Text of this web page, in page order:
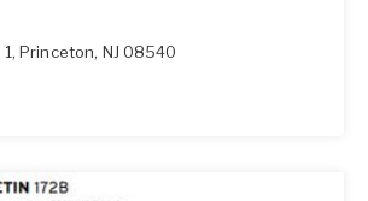
, Princeton, NJ 08540